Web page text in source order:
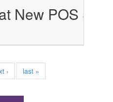
New POS
› last »